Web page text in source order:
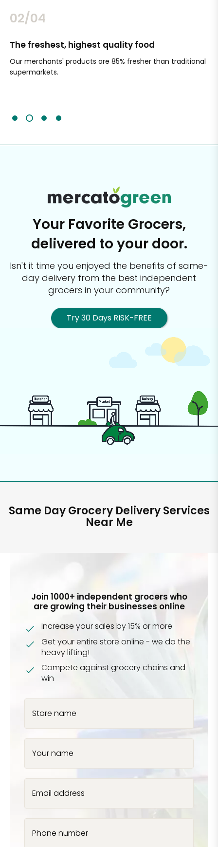
02/04
The freshest, highest quality food
Our merchants' products are 85% fresher than traditional
supermarkets.
Your Favorite Grocers,
delivered to your door.
Isn't it time you enjoyed the benefits of same-
day delivery from the best independent
grocers in your community?
Try 30 Days RISK-FREE
Same Day Grocery Delivery Services
Near Me
Join 1000+ independent grocers who
are growing their businesses online
Increase your sales by 15% or more
Get your entire store online - we do the
heavy lifting!
Compete against grocery chains and
win
Store name
Your name
Email address
Phone number